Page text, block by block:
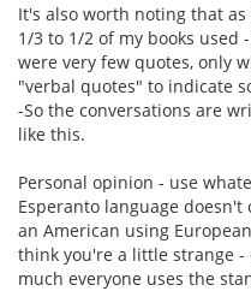
It's also worth noting that
1/3 to 1/2 of my books used
were very few quotes, only
"verbal quotes" to indicate
-So the conversations are
like this.
Personal opinion - use
Esperanto language
an American using
think you're a little strange
much everyone uses the